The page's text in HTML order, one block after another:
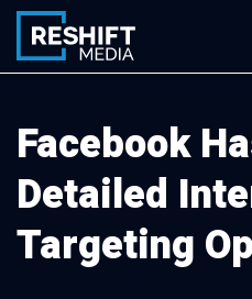
Skip
content
Reshift Media
Let’s grow your multi-
Facebook
Detailed
Targeting